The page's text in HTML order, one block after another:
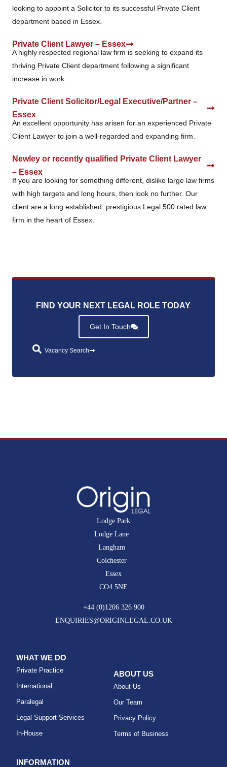
looking to appoint a Solicitor to its successful Private Client
department based in Essex.
Private Client Lawyer – Essex
A highly respected regional law firm is seeking to expand its
thriving Private Client department following a significant
increase in work.
Private Client Solicitor/Legal Executive/Partner –
Essex
An excellent opportunity has arisen for an experienced Private
Client Lawyer to join a well-regarded and expanding firm.
Newley or recently qualified Private Client Lawyer
– Essex
If you are looking for something different, dislike large law firms
with high targets and long hours, then look no further. Our
client are a long established, prestigious Legal 500 rated law
firm in the heart of Essex.
FIND YOUR NEXT LEGAL ROLE TODAY.
Get In Touch
Vacancy Search
Lodge Park
Lodge Lane
Langham
Colchester
Essex
CO4 5NE
+44 (0)1206 326 900
ENQUIRIES@ORIGINLEGAL.CO.UK
WHAT WE DO
Private Practice
International
Paralegal
Legal Support Services
In-House
ABOUT US
About Us
Our Team
Privacy Policy
Terms of Business
INFORMATION